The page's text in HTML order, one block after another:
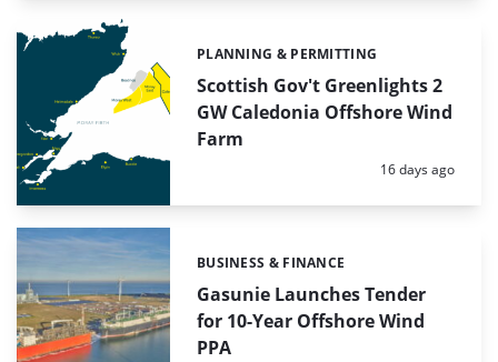
Scottish Gov't Greenlights 2
GW Caledonia Offshore Wind
Farm
Categories:
PLANNING & PERMITTING
Posted:
16 days ago
Gasunie Launches Tender
for 10-Year Offshore Wind
PPA
Categories:
BUSINESS & FINANCE